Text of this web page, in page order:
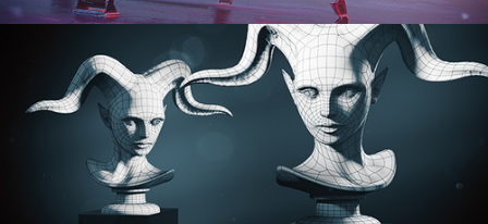
PROCEDURAL SHADER NETWORKS